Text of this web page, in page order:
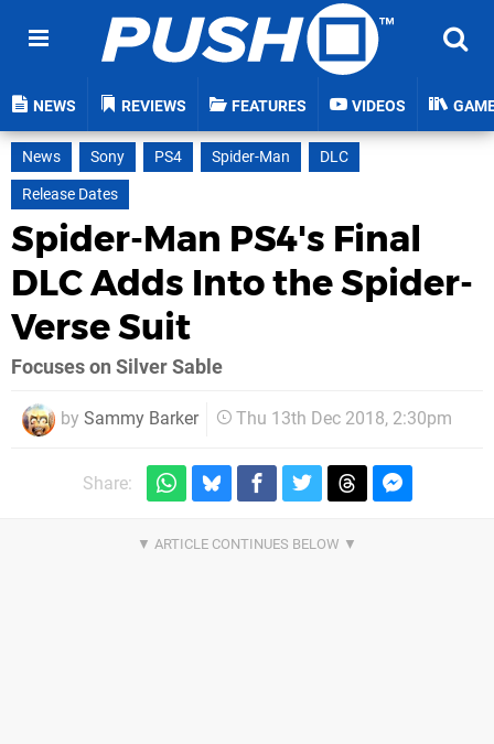
NEWS REVIEWS FEATURES VIDEOS
News Sony PS4 Spider-Man
DLC
Release Dates
Spider-Man PS4's Final
DLC Adds Into the Spider-
Verse Suit
Focuses on Silver Sable
by Sammy Barker Thu 13th Dec 2018, 2:30pm
Share: